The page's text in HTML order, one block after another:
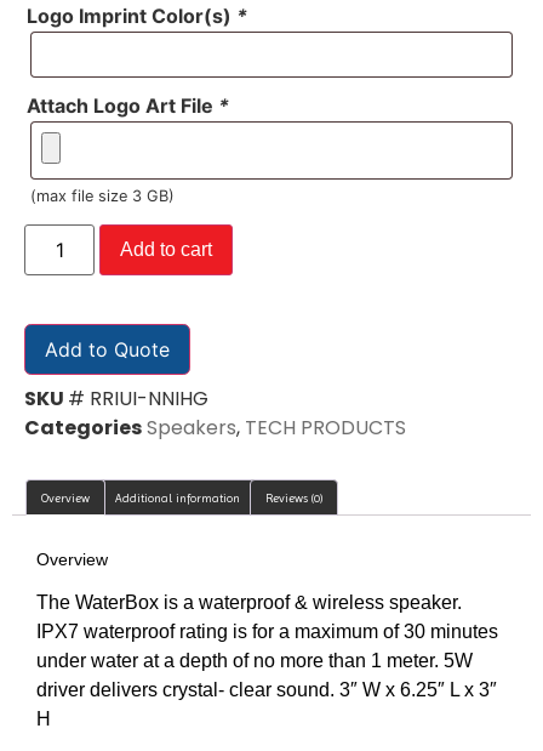
Logo Imprint Color(s) *
Attach Logo Art File *
(max file size 3 GB)
Add to cart
Add to Quote
SKU # RRIUI-NNIHG
CategoriesSpeakers, TECH PRODUCTS
Overview Additional information Reviews (0)
Overview
The WaterBox is a waterproof & wireless speaker.
IPX7 waterproof rating is for a maximum of 30 minutes
under water at a depth of no more than 1 meter. 5W
driver delivers crystal- clear sound. 3″ W x 6.25″ L x 3″
H